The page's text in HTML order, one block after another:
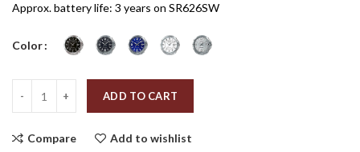
Approx. battery life: 3 years on SR626SW
Color
ADD TO CART
Compare Add to wishlist